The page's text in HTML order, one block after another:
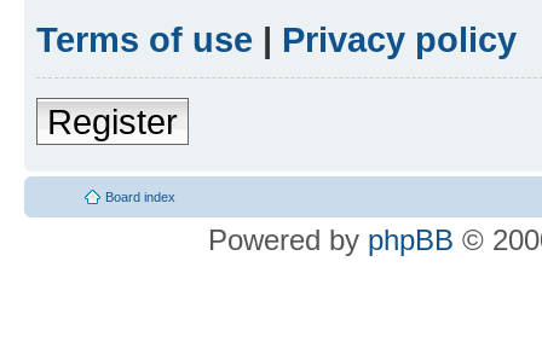
Terms of use | Privacy policy
Register
Board index
Powered by phpBB ©